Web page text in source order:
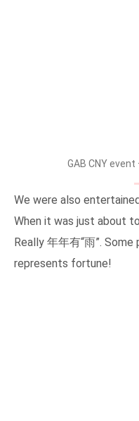
GAB CNY
We were also
When it was just about
Really 年年有“雨”.
represents fortune!